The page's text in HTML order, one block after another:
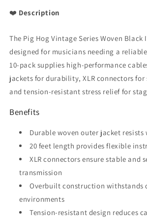
10
❤️ Description
The Pig Hog Vintage Series Woven
designed for musicians needing a
10-pack supplies high-performance
jackets for durability, XLR connectors for
and tension-resistant stress relief for
Benefits
Durable woven outer jacket resists
20 feet length provides flexible
XLR connectors ensure stable and
transmission
Overbuilt construction withstands
environments
Tension-resistant design reduces